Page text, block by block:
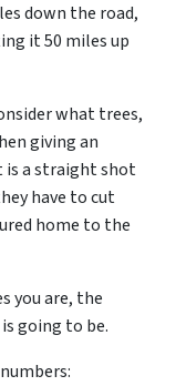
down the road,
it 50 miles up
what trees,
giving an
a straight shot
have to cut
home to the
you are, the
going to be.